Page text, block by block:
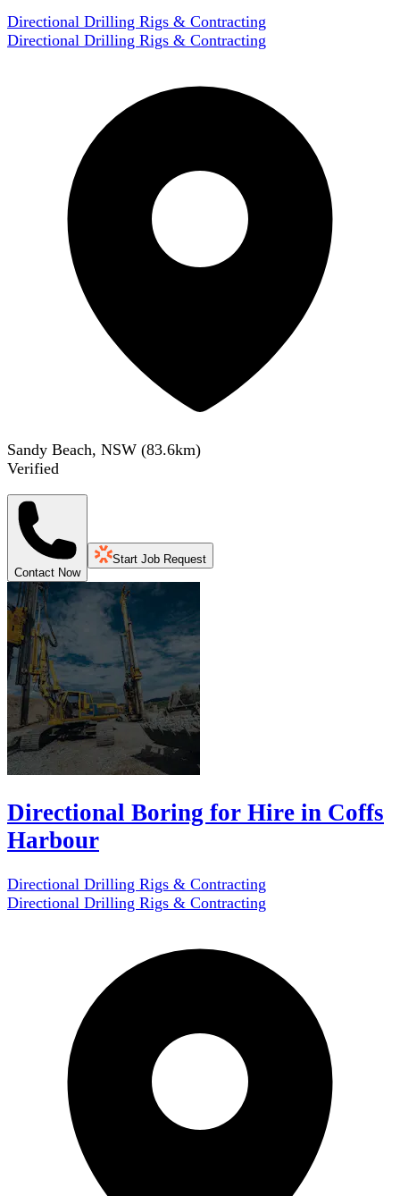
Directional Drilling Rigs & Contracting
Directional Drilling Rigs & Contracting
Sandy Beach, NSW (83.6km)
Verified
Contact Now
Start Job Request
Directional Boring for Hire in Coffs
Harbour
Directional Drilling Rigs & Contracting
Directional Drilling Rigs & Contracting